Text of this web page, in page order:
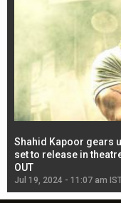
Shahid Kapoor gears
set to release in
OUT
Jul 19, 2024 - 11:07 am